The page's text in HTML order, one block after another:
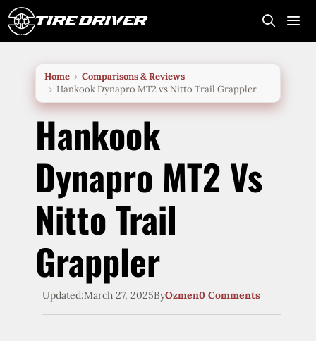
Skip
to
Home
Comparisons & Reviews
Hankook Dynapro MT2 vs Nitto Trail Grappler
Hankook
Dynapro MT2 Vs
Nitto Trail
Grappler
Updated:March 27, 2025ByOzmen0 Comments